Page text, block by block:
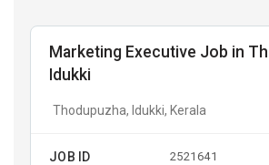
Marketing Executive Job in
Idukki
Thodupuzha, Idukki, Kerala
JOB ID 2521641